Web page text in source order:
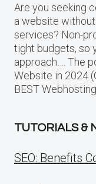
Are you seeking
a website
services? Non-
tight budgets, so
approach…. The
Website in 2024
BEST Webhosting.
TUTORIALS &
SEO: Benefits